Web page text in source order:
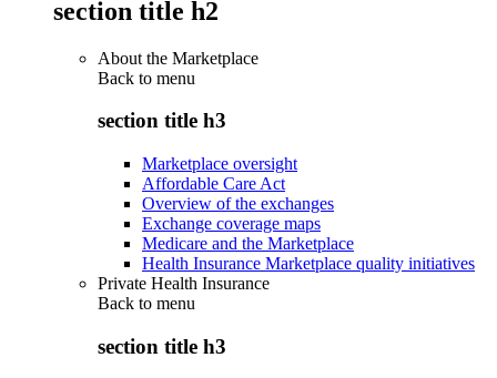
section title h2
About the Marketplace
Back to menu
section title h3
Marketplace oversight
Affordable Care Act
Overview of the exchanges
Exchange coverage maps
Medicare and the Marketplace
Health Insurance Marketplace quality initiatives
Private Health Insurance
Back to menu
section title h3